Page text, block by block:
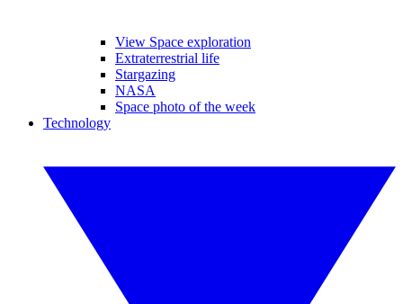
View Space exploration
Extraterrestrial life
Stargazing
NASA
Space photo of the week
Technology